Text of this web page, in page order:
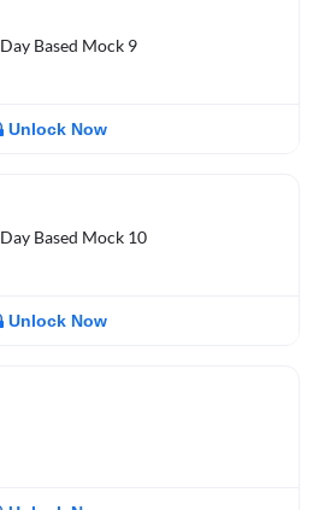
Based Mock 9
Unlock Now
Based Mock 10
Unlock Now